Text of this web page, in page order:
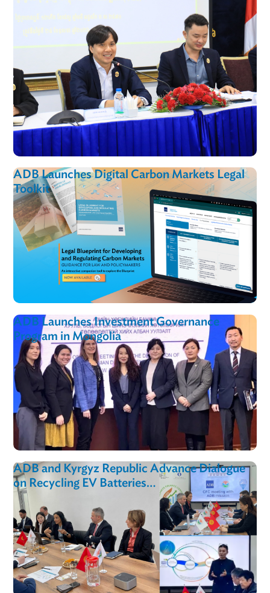
ADB Supports Integration of Environmental
Law into Cambodian Judicial Education
Toolkit
ADB Launches Investment Governance
Program in Mongolia